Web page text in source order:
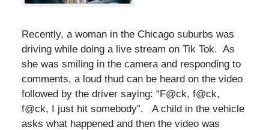
Recently, a woman in the Chicago suburbs was
driving while doing a live stream on Tik Tok. As
she was smiling in the camera and responding to
comments, a loud thud can be heard on the video
followed by the driver saying: “F@ck, f@ck,
f@ck, I just hit somebody”. A child in the vehicle
asks what happened and then the video was